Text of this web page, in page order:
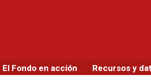
El Fondo en acción Recursos y